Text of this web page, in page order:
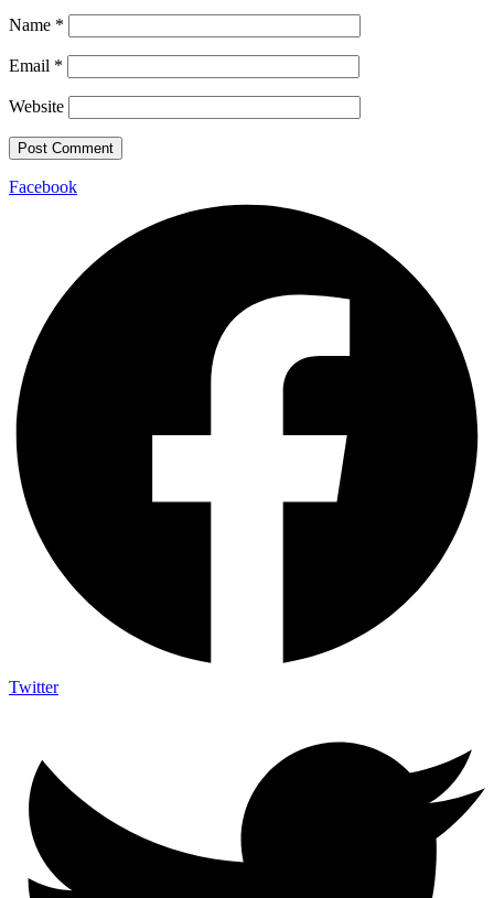
Name *
Email *
Website
Facebook
Twitter